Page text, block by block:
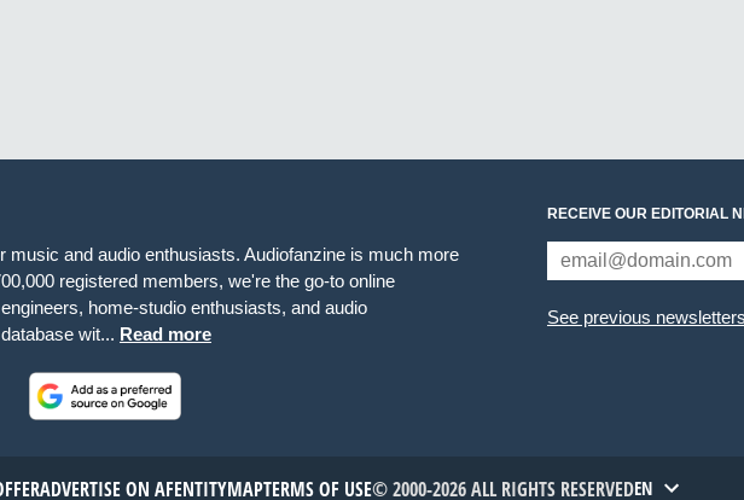
music and audio enthusiasts. Audiofanzine is much more
registered members, we're the go-to online
home-studio enthusiasts, and audio
wit... Read more
RECEIVE OUR EDITORIAL
See previous newsletters
ADVERTISE ON AFENTITYMAPTERMS OF USE© 2000-2026 ALL RIGHTS RESERVEDEN